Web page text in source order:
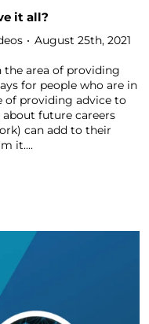
it all?
August 25th, 2021
the area of providing
for people who are in
of providing advice to
future careers
can add to their
it....